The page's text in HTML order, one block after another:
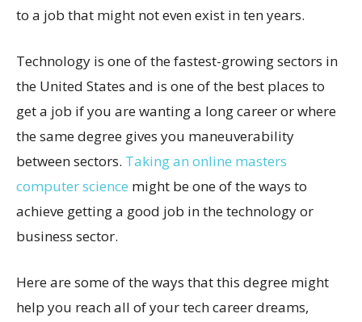
to a job that might not even exist in ten years.
Technology is one of the fastest-growing sectors in
the United States and is one of the best places to
get a job if you are wanting a long career or where
the same degree gives you maneuverability
between sectors. Taking an online masters
computer science might be one of the ways to
achieve getting a good job in the technology or
business sector.
Here are some of the ways that this degree might
help you reach all of your tech career dreams,